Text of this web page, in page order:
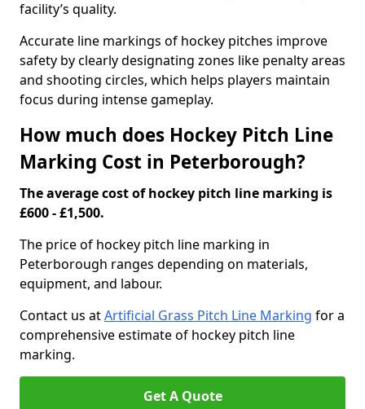
facility’s quality.
Accurate line markings of hockey pitches improve
safety by clearly designating zones like penalty areas
and shooting circles, which helps players maintain
focus during intense gameplay.
How much does Hockey Pitch Line
Marking Cost in Peterborough?
The average cost of hockey pitch line marking is
£600 - £1,500.
The price of hockey pitch line marking in
Peterborough ranges depending on materials,
equipment, and labour.
Contact us atArtificial Grass Pitch Line Marking for a
comprehensive estimate of hockey pitch line
marking.
Get A Quote